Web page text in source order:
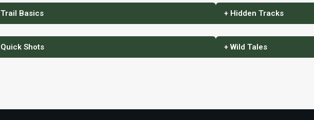
Basics
Shots
+ Hidden Tracks
+ Wild Tales